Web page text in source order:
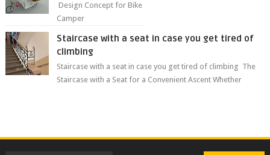
Design Concept for Bike
Camper
Staircase with a seat in case you get tired of
climbing
Staircase with a seat in case you get tired of climbing The
Staircase with a Seat for a Convenient Ascent Whether